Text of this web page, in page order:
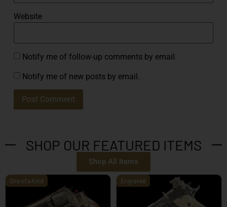
Website
Notify me of follow-up comments by email.
Notify me of new posts by email.
SHOP OUR FEATURED ITEMS
Shop All Items
One of a Kind Engraved